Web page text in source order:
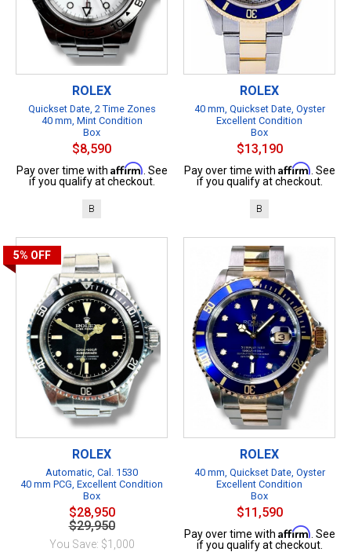
ROLEX
Quickset Date, 2 Time Zones
40 mm, Mint Condition
Box
$8,590
Pay over time with Affirm . See
if you qualify at checkout.
B
ROLEX
40 mm, Quickset Date, Oyster
Excellent Condition
Box
$13,190
Pay over time with Affirm . See
if you qualify at checkout.
B
5% OFF
ROLEX
Automatic, Cal. 1530
40 mm PCG, Excellent Condition
Box
$28,950
$29,950
You Save: $1,000
ROLEX
40 mm, Quickset Date, Oyster
Excellent Condition
Box
$11,590
Pay over time with Affirm . See
if you qualify at checkout.